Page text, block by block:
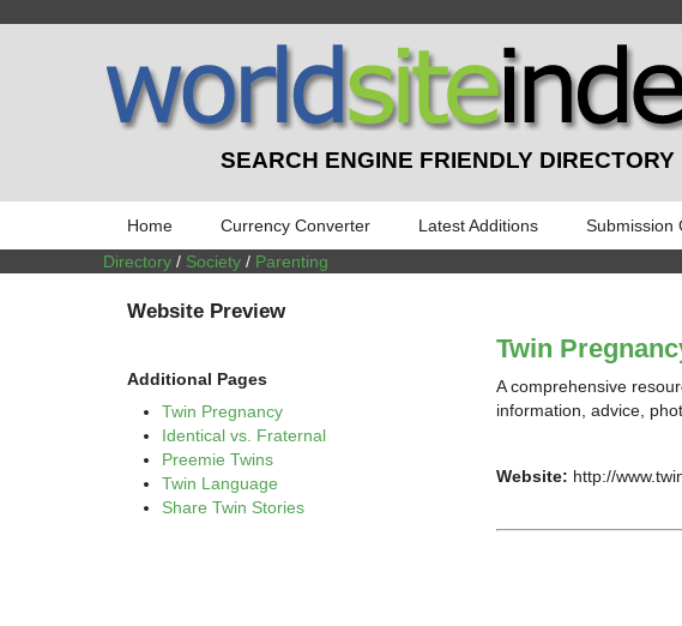
SEARCH ENGINE FRIENDLY DIRECTORY
Home Currency Converter Latest Additions
Submission
Directory / Society / Parenting
Website Preview
Additional Pages
Twin Pregnancy
Identical vs. Fraternal
Preemie Twins
Twin Language
Share Twin Stories
Twin
A comprehensive
information, advice,
Website: http://